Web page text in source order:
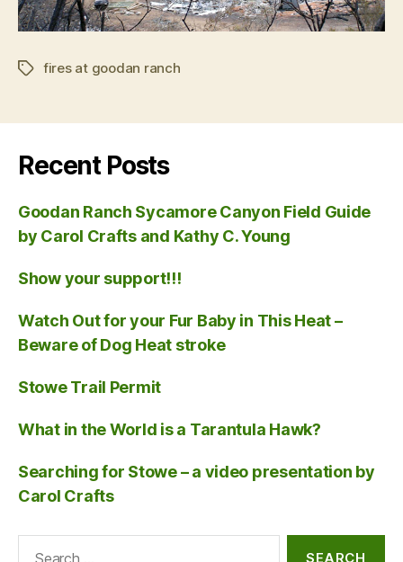
Tagsfires at goodan ranch
Recent Posts
Goodan Ranch Sycamore Canyon Field Guide
by Carol Crafts and Kathy C. Young
Show your support!!!
Watch Out for your Fur Baby in This Heat –
Beware of Dog Heat stroke
Stowe Trail Permit
What in the World is a Tarantula Hawk?
Searching for Stowe – a video presentation by
Carol Crafts